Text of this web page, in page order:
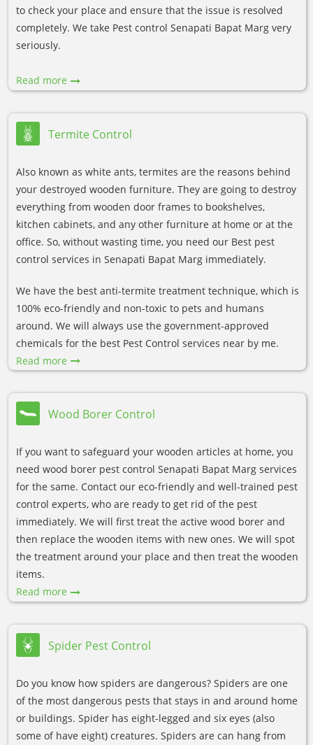
to check your place and ensure that the issue is resolved
completely. We take Pest control Senapati Bapat Marg very
seriously.
Read more
Termite Control
Also known as white ants, termites are the reasons behind
your destroyed wooden furniture. They are going to destroy
everything from wooden door frames to bookshelves,
kitchen cabinets, and any other furniture at home or at the
office. So, without wasting time, you need our Best pest
control services in Senapati Bapat Marg immediately.
We have the best anti-termite treatment technique, which is
100% eco-friendly and non-toxic to pets and humans
around. We will always use the government-approved
chemicals for the best Pest Control services near by me.
Read more
Wood Borer Control
If you want to safeguard your wooden articles at home, you
need wood borer pest control Senapati Bapat Marg services
for the same. Contact our eco-friendly and well-trained pest
control experts, who are ready to get rid of the pest
immediately. We will first treat the active wood borer and
then replace the wooden items with new ones. We will spot
the treatment around your place and then treat the wooden
items.
Read more
Spider Pest Control
Do you know how spiders are dangerous? Spiders are one
of the most dangerous pests that stays in and around home
or buildings. Spider has eight-legged and six eyes (also
some of have eight) creatures. Spiders are can hang from